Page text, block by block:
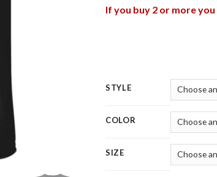
If you buy 2 or more
STYLE
COLOR
SIZE